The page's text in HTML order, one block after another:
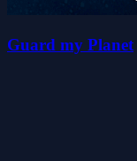
Guard my Planet